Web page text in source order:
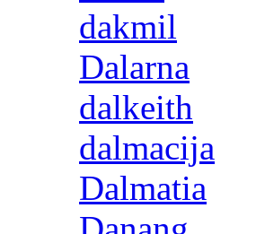
dakmil
Dalarna
dalkeith
dalmacija
Dalmatia